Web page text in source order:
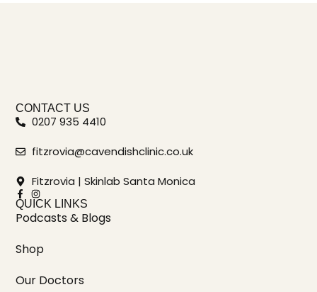
CONTACT US
0207 935 4410
fitzrovia@cavendishclinic.co.uk
Fitzrovia | Skinlab Santa Monica
QUICK LINKS
Podcasts & Blogs
Shop
Our Doctors